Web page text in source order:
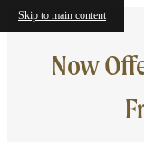
Skip to main content
Now